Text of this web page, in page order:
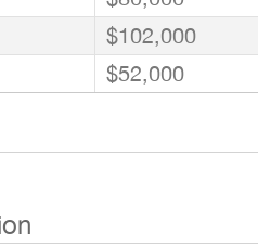
$102,000
$52,000